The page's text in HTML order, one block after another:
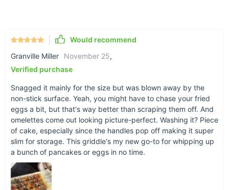
perfect for indoor use or where open flames are
When and Where to Use
This versatile grill is ideal for a variety of settings and
occasions. Use it indoors during inclement weather, take it
camping for a hassle-free cooking experience, or set it up in
your backyard for a spontaneous BBQ party. Its electric
nature means no need for charcoal or propane, making it a
convenient option for any location.
Would recommend
Granville Miller
November 25,
Verified purchase
Snagged it mainly for the size but was blown away by the
non-stick surface. Yeah, you might have to chase your fried
eggs a bit, but that's way better than scraping them off. And
omelettes come out looking picture-perfect. Washing it? Piece
of cake, especially since the handles pop off making it super
slim for storage. This griddle's my new go-to for whipping up
a bunch of pancakes or eggs in no time.